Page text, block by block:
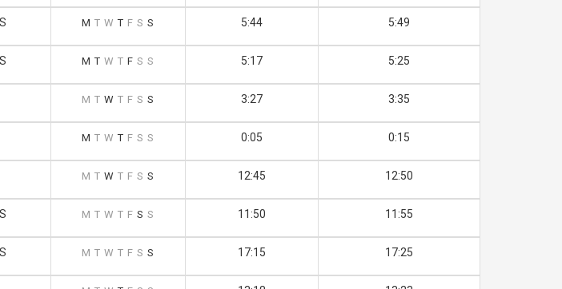
M T W T F S S 5:44 5:49
M T W T F S S 5:17 5:25
M T W T F S S 3:27 3:35
M T W T F S S 0:05 0:15
M T W T F S S 12:45 12:50
M T W T F S S 11:50 11:55
M T W T F S S 17:15 17:25